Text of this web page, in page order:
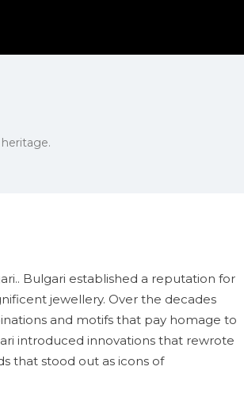
Bulgari established a reputation for
jewellery. Over the decades
and motifs that pay homage to
introduced innovations that rewrote
that stood out as icons of